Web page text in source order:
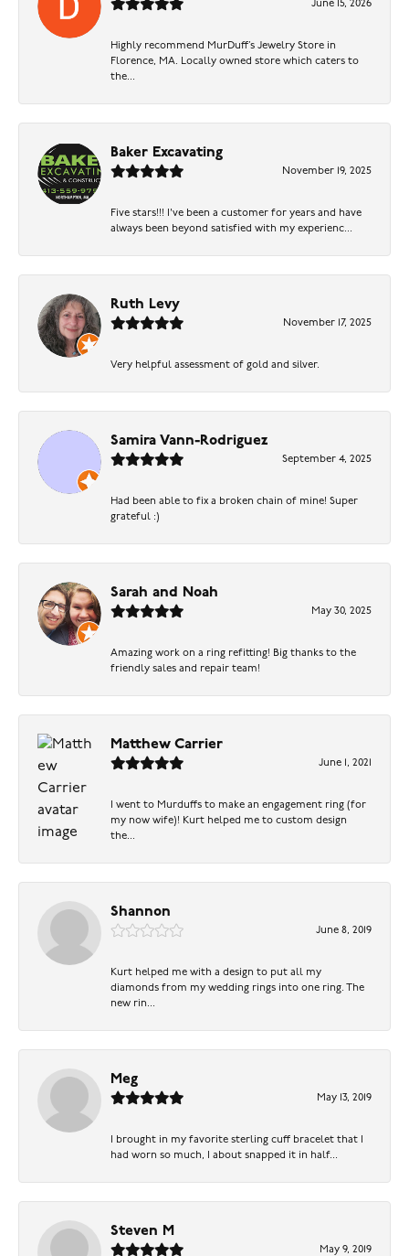
June 15, 2026
Highly recommend MurDuff’s Jewelry Store in
Florence, MA. Locally owned store which caters to
the...
Baker Excavating
November 19, 2025
Five stars!!! I've been a customer for years and have
always been beyond satisfied with my experienc...
Ruth Levy
November 17, 2025
Very helpful assessment of gold and silver.
Samira Vann-Rodriguez
September 4, 2025
Had been able to fix a broken chain of mine! Super
grateful :)
Sarah and Noah
May 30, 2025
Amazing work on a ring refitting! Big thanks to the
friendly sales and repair team!
Matthew Carrier
June 1, 2021
I went to Murduffs to make an engagement ring (for
my now wife)! Kurt helped me to custom design
the...
Shannon
June 8, 2019
Kurt helped me with a design to put all my
diamonds from my wedding rings into one ring. The
new rin...
Meg
May 13, 2019
I brought in my favorite sterling cuff bracelet that I
had worn so much, I about snapped it in half...
Steven M
May 9, 2019